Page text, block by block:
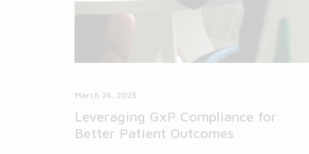
March 26, 2025
Leveraging GxP Compliance for
Better Patient Outcomes